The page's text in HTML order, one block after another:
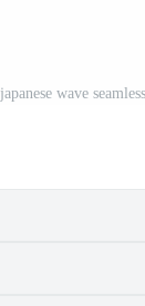
japanese wave